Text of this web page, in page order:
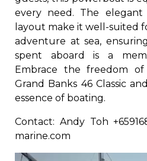
every need. The elegant
layout make it well-suited
adventure at sea,
spent aboard is a
Embrace the freedom
Grand Banks 46 Classic
essence of boating.
Contact: Andy Toh
marine.com